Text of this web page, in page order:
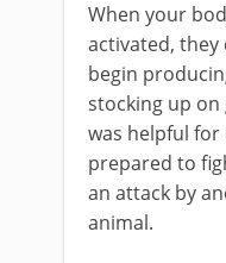
When your
activated, they
begin
stocking up on
was helpful for
prepared to
an attack by
animal.